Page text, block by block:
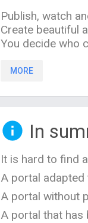
Publish, watch
Create beautiful
You decide who
MORE
In
It is hard to find
A portal adapted
A portal without
A portal that has